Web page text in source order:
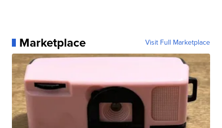
Marketplace Visit Full Marketplace